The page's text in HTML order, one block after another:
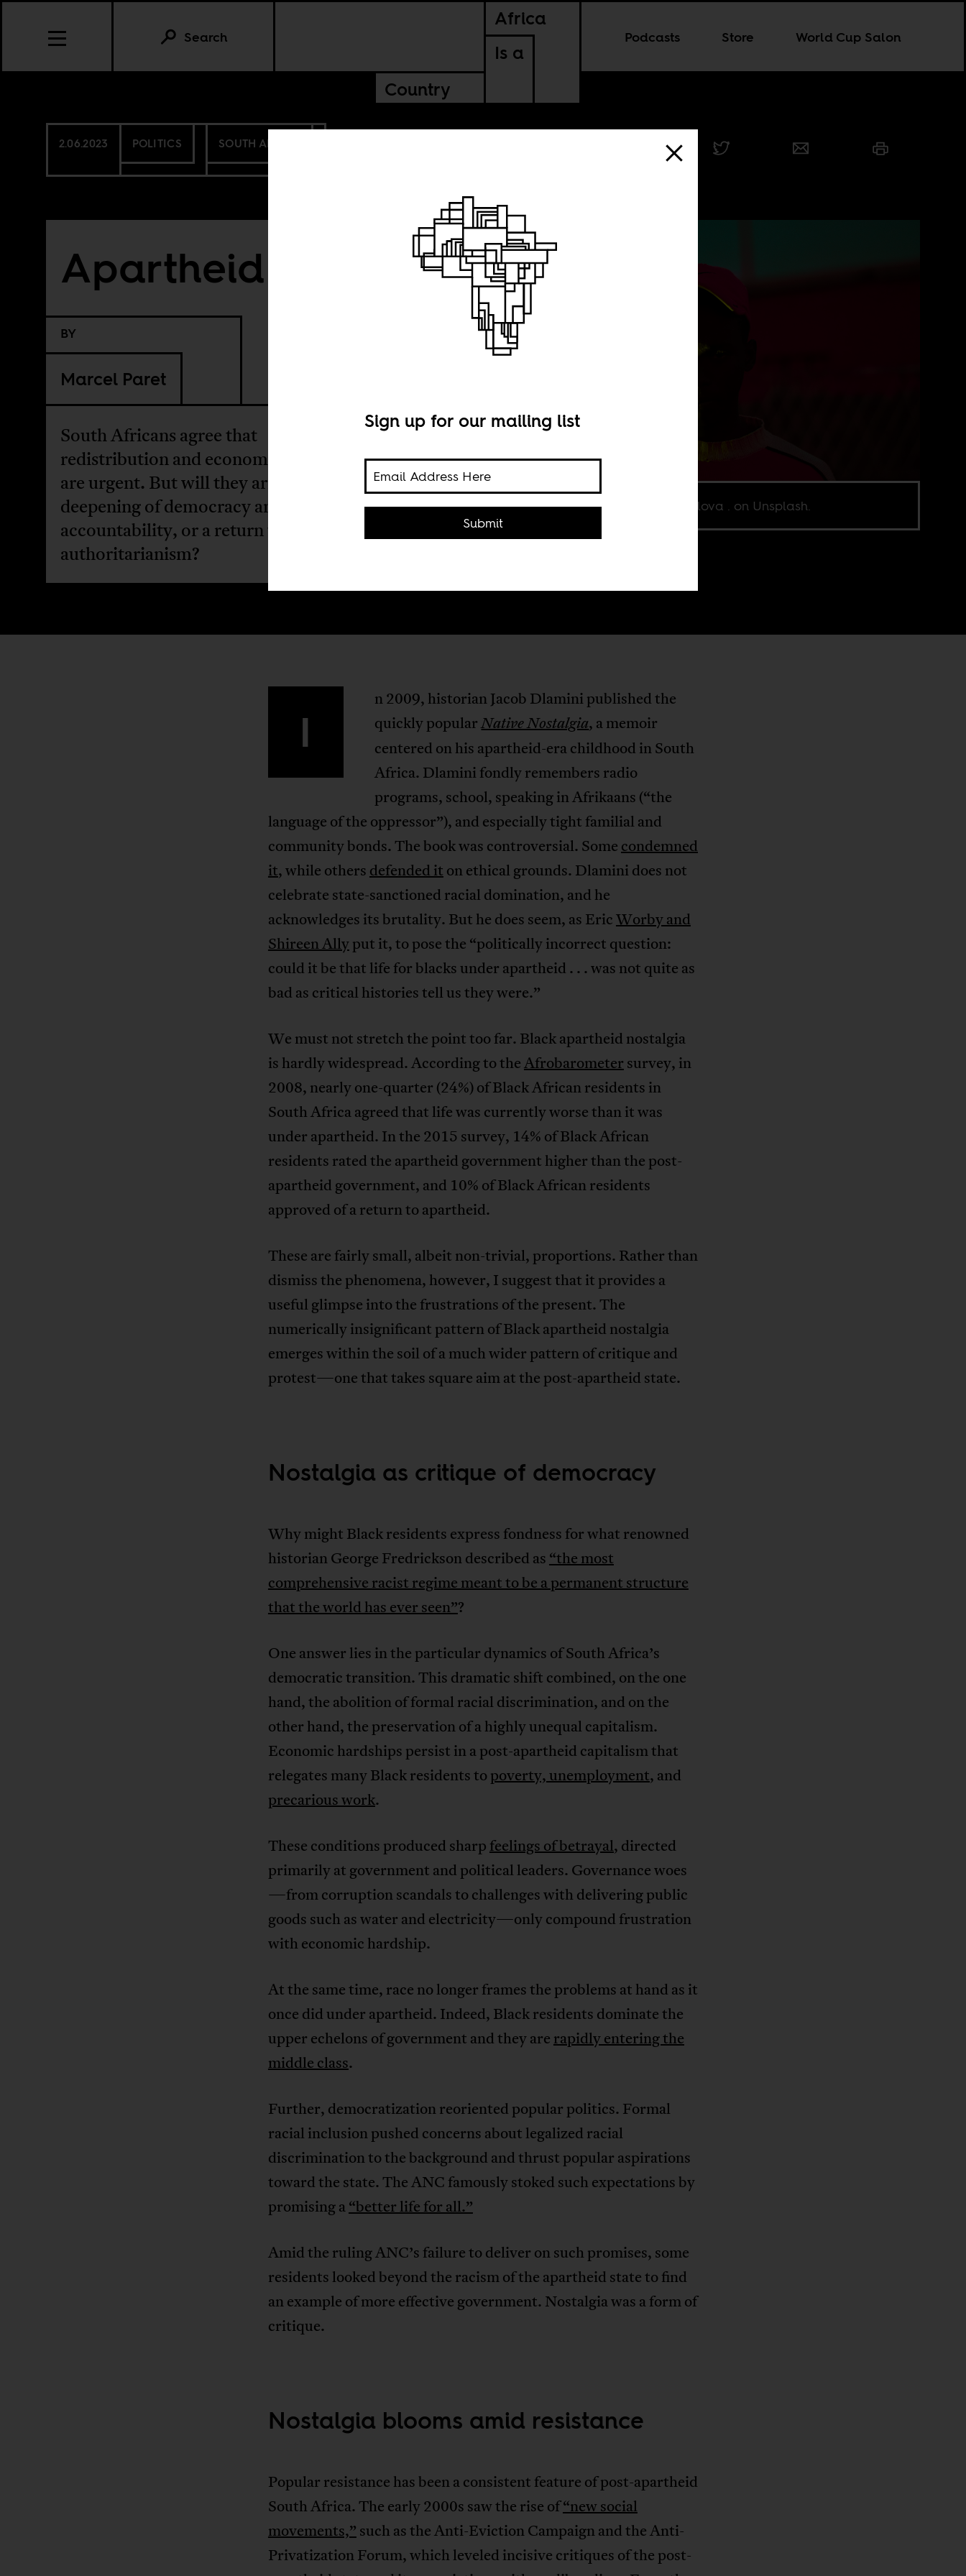
Africa
Is a
Country
Podcasts Store World Cup Salon
Search
2.06.2023 POLITICS SOUTH AFRICA
Apartheid nostalgia
BY
Marcel Paret
South Africans agree that
redistribution and economic security
are urgent. But will they arrive via a
deepening of democracy and public
accountability, or a return to
authoritarianism?
Photo by abolova . on Unsplash.
I
n 2009, historian Jacob Dlamini published the
quickly popularNative Nostalgia, a memoir
centered on his apartheid-era childhood in South
Africa. Dlamini fondly remembers radio
programs, school, speaking in Afrikaans (“the
language of the oppressor”), and especially tight familial and
community bonds. The book was controversial. Some condemned
it, while others defended it on ethical grounds. Dlamini does not
celebrate state-sanctioned racial domination, and he
acknowledges its brutality. But he does seem, as EricWorby and
Shireen Allyput it, to pose the “politically incorrect question:
could it be that life for blacks under apartheid . . . was not quite as
bad as critical histories tell us they were.”
We must not stretch the point too far. Black apartheid nostalgia
is hardly widespread. According to theAfrobarometer survey, in
2008, nearly one-quarter (24%) of Black African residents in
South Africa agreed that life was currently worse than it was
under apartheid. In the 2015 survey, 14% of Black African
residents rated the apartheid government higher than the post-
apartheid government, and 10% of Black African residents
approved of a return to apartheid.
These are fairly small, albeit non-trivial, proportions. Rather than
dismiss the phenomena, however, I suggest that it provides a
useful glimpse into the frustrations of the present. The
numerically insignificant pattern of Black apartheid nostalgia
emerges within the soil of a much wider pattern of critique and
protest—one that takes square aim at the post-apartheid state.
Nostalgia as critique of democracy
Why might Black residents express fondness for what renowned
historian George Fredrickson described as “the most
comprehensive racist regime meant to be a permanent structure
that the world has ever seen”?
One answer lies in the particular dynamics of South Africa’s
democratic transition. This dramatic shift combined, on the one
hand, the abolition of formal racial discrimination, and on the
other hand, the preservation of a highly unequal capitalism.
Economic hardships persist in a post-apartheid capitalism that
relegates many Black residents topoverty, unemployment, and
precarious work.
These conditions produced sharp feelings of betrayal, directed
primarily at government and political leaders. Governance woes
—from corruption scandals to challenges with delivering public
goods such as water and electricity—only compound frustration
with economic hardship.
At the same time, race no longer frames the problems at hand as it
once did under apartheid. Indeed, Black residents dominate the
upper echelons of government and they are rapidly entering the
middle class.
Further, democratization reoriented popular politics. Formal
racial inclusion pushed concerns about legalized racial
discrimination to the background and thrust popular aspirations
toward the state. The ANC famously stoked such expectations by
promising a“better life for all.”
Amid the ruling ANC’s failure to deliver on such promises, some
residents looked beyond the racism of the apartheid state to find
an example of more effective government. Nostalgia was a form of
critique.
Nostalgia blooms amid resistance
Popular resistance has been a consistent feature of post-apartheid
South Africa. The early 2000s saw the rise of“new social
movements,” such as the Anti-Eviction Campaign and the Anti-
Privatization Forum, which leveled incisive critiques of the post-
Sign up for our mailing list
Submit